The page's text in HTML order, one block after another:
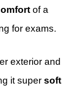
of a
for exams.
exterior and
it super soft